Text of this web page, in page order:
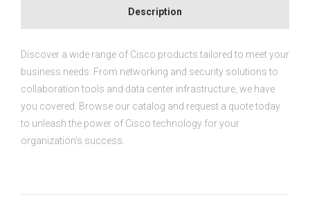
Description
Discover a wide range of Cisco products tailored to meet your
business needs. From networking and security solutions to
collaboration tools and data center infrastructure, we have
you covered. Browse our catalog and request a quote today
to unleash the power of Cisco technology for your
organization’s success.